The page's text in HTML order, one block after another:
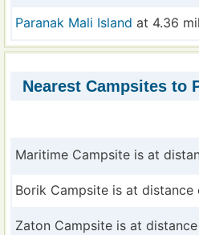
Paranak Mali Island at 4.36
Nearest Campsites to
Maritime Campsite is at
Borik Campsite is at distance
Zaton Campsite is at